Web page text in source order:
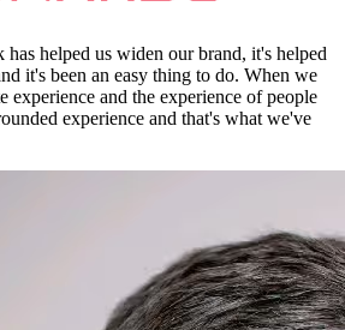
helped us widen our brand, it's helped
it's been an easy thing to do. When we
experience and the experience of people
experience and that's what we've